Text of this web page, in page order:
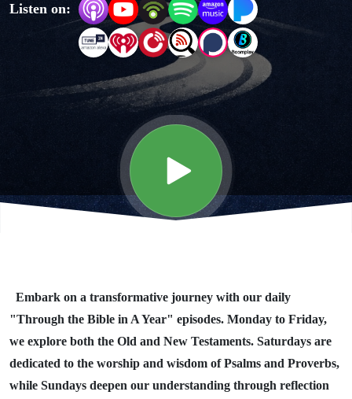
Year"
Day #340
Listen on:
Embark on a transformative journey with our daily
"Through the Bible in A Year" episodes. Monday to Friday,
we explore both the Old and New Testaments. Saturdays are
dedicated to the worship and wisdom of Psalms and Proverbs,
while Sundays deepen our understanding through reflection